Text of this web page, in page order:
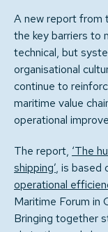
A new report from
the key barriers to
technical, but
organisational
continue to
maritime value
operational
The report, ‘The
shipping’, is based
operational
Maritime Forum in
Bringing together